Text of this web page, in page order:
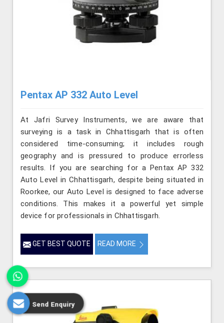
Pentax AP 332 Auto Level
At Jafri Survey Instruments, we are aware that
surveying is a task in Chhattisgarh that is often
considered time-consuming; it includes rough
geography and is pressured to produce errorless
results. If you are searching for a Pentax AP 332
Auto Level in Chhattisgarh, despite being situated in
Roorkee, our Auto Level is designed to face adverse
conditions. This makes it a powerful yet simple
device for professionals in Chhattisgarh.
GET BEST QUOTE READ MORE
Send Enquiry